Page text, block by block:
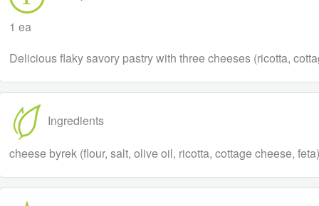
1 ea
Delicious flaky savory pastry with three cheeses (ricotta,
Ingredients
cheese byrek (flour, salt, olive oil, ricotta, cottage cheese,